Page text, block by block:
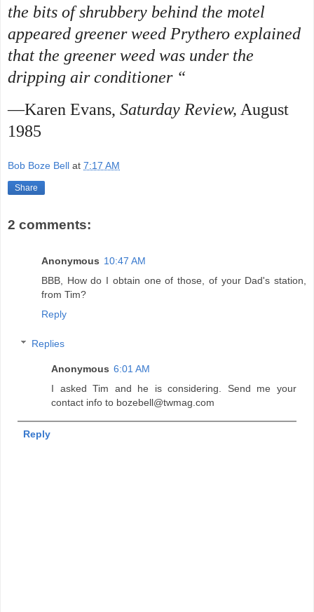
the bits of shrubbery behind the motel
appeared greener weed Prythero explained
that the greener weed was under the
dripping air conditioner “
—Karen Evans, Saturday Review, August
1985
Bob Boze Bell at 7:17 AM
Share
2 comments:
Anonymous 10:47 AM
BBB, How do I obtain one of those, of your Dad's station,
from Tim?
Reply
Replies
Anonymous 6:01 AM
I asked Tim and he is considering. Send me your
contact info to bozebell@twmag.com
Reply